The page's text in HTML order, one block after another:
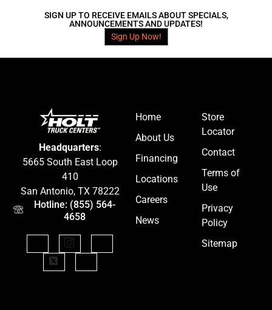
SIGN UP TO RECEIVE EMAILS ABOUT SPECIALS,
ANNOUNCEMENTS AND UPDATES!
Sign Up Now!
Headquarters:
5665 South East Loop
410
San Antonio, TX 78222
Hotline: (855) 564-
4658
Home
About Us
Financing
Locations
Careers
News
Store
Locator
Contact
Terms of
Use
Privacy
Policy
Sitemap